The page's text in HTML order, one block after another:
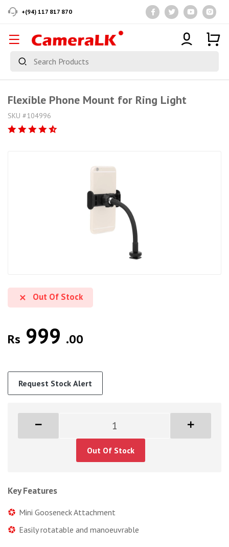
+(94) 117 817 870
Flexible Phone Mount for Ring Light
SKU #104996
Out Of Stock
Rs 999 .00
Request Stock Alert
Out Of Stock
Key Features
Mini Gooseneck Attachment
Easily rotatable and manoeuvrable